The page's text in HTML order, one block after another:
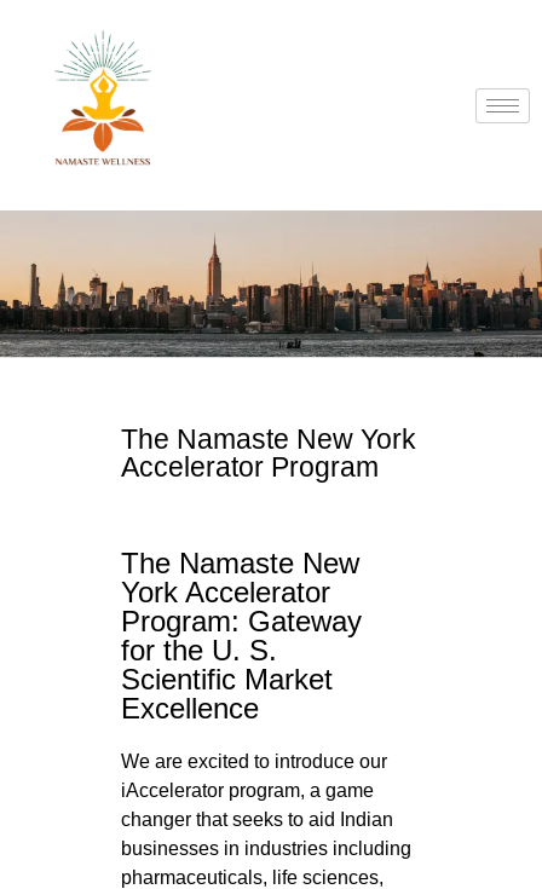
The Namaste New York
Accelerator Program
The Namaste New
York Accelerator
Program: Gateway
for the U. S.
Scientific Market
Excellence
We are excited to introduce our
iAccelerator program, a game
changer that seeks to aid Indian
businesses in industries including
pharmaceuticals, life sciences,